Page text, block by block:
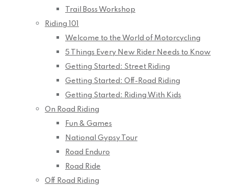
Trail Boss Workshop
Riding 101
Welcome to the World of Motorcycling
5 Things Every New Rider Needs to Know
Getting Started: Street Riding
Getting Started: Off-Road Riding
Getting Started: Riding With Kids
On Road Riding
Fun & Games
National Gypsy Tour
Road Enduro
Road Ride
Off Road Riding